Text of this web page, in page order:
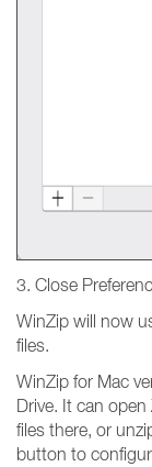
3. Close
WinZip will now
files.
WinZip for Mac
Drive. It can
files there, or
button to